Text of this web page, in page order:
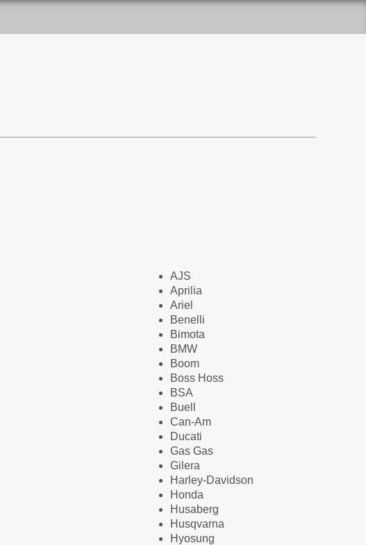
AJS
Aprilia
Ariel
Benelli
Bimota
BMW
Boom
Boss Hoss
BSA
Buell
Can-Am
Ducati
Gas Gas
Gilera
Harley-Davidson
Honda
Husaberg
Husqvarna
Hyosung